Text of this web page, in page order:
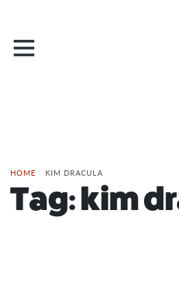
HOME / KIM DRACULA
Tag:kim